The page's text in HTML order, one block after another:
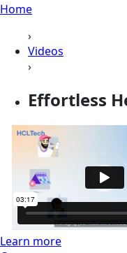
Home
›
Videos
›
Effortless
Learn more